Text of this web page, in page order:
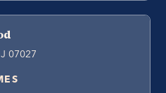
07027